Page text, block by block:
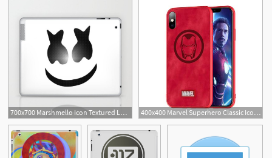
700x700 Marshmello Icon Textured Laptop Ipad Skin 400x400 Marvel Superhero Classic Icon Iphone Case Ipad Cover Circumtoy
1